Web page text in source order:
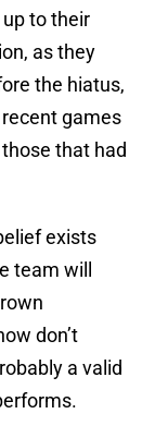
to their
as they
the hiatus,
recent games
that had
exists
team will
don’t
a valid